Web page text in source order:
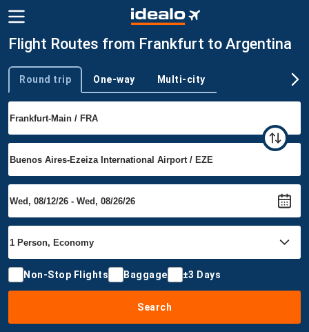
Flight Routes from Frankfurt to Argentina
Trip type
Round trip One-way Multi-city
Non-Stop Flights Baggage ±3 Days
Search